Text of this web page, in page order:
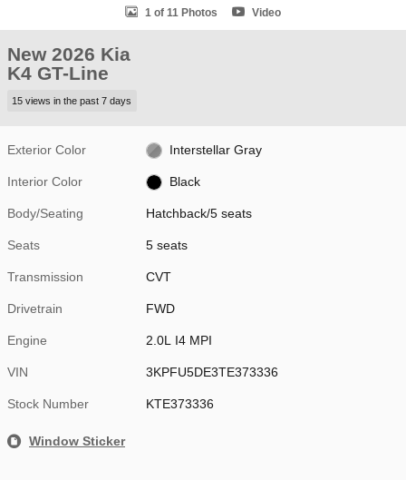
1 of 11 Photos Video
New 2026 Kia
K4 GT-Line
15 views in the past 7 days
Exterior Color Interstellar Gray
Interior Color Black
Body/Seating Hatchback/5 seats
Seats 5 seats
Transmission CVT
Drivetrain FWD
Engine 2.0L I4 MPI
VIN 3KPFU5DE3TE373336
Stock Number KTE373336
Window Sticker